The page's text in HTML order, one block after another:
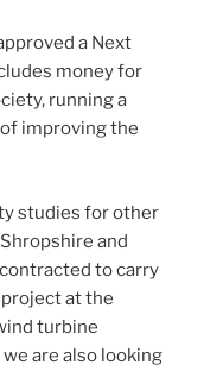
a Next
money for
running a
improving the
studies for other
and
to carry
at the
turbine
are also looking